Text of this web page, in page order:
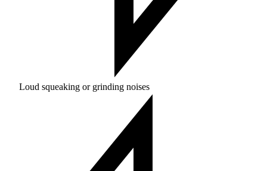
Loud squeaking or grinding noises